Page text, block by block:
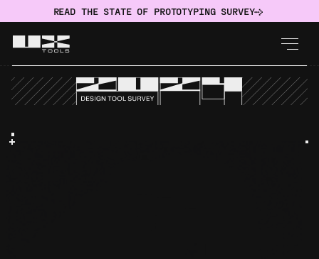
READ THE STATE OF PROTOTYPING SURVEY